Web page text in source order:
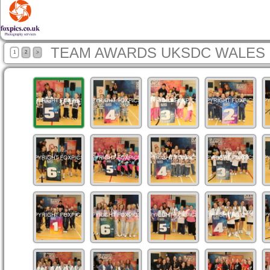
1 2 > TEAM AWARDS UKSDC WALES